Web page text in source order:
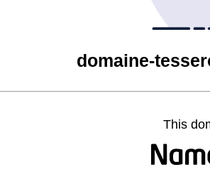
domaine-
This